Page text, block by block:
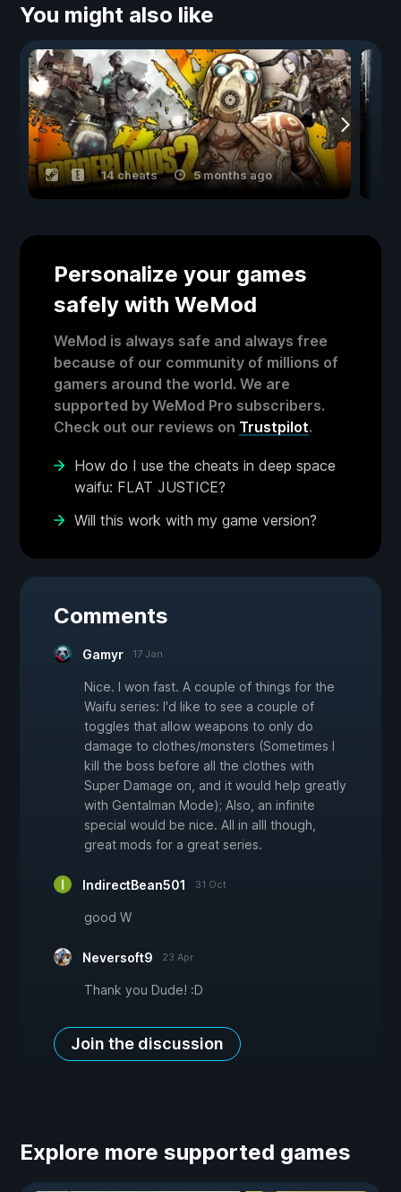
You might also like
14 cheats 5 months ago
Personalize your games
safely with WeMod
WeMod is always safe and always free
because of our community of millions of
gamers around the world. We are
supported by WeMod Pro subscribers.
Check out our reviews on Trustpilot.
How do I use the cheats in deep space
waifu: FLAT JUSTICE?
Will this work with my game version?
Comments
Gamyr 17 Jan
Nice. I won fast. A couple of things for the
Waifu series: I'd like to see a couple of
toggles that allow weapons to only do
damage to clothes/monsters (Sometimes I
kill the boss before all the clothes with
Super Damage on, and it would help greatly
with Gentalman Mode); Also, an infinite
special would be nice. All in alll though,
great mods for a great series.
IndirectBean501 31 Oct
good W
Neversoft9 23 Apr
Thank you Dude! :D
Join the discussion
Explore more supported games